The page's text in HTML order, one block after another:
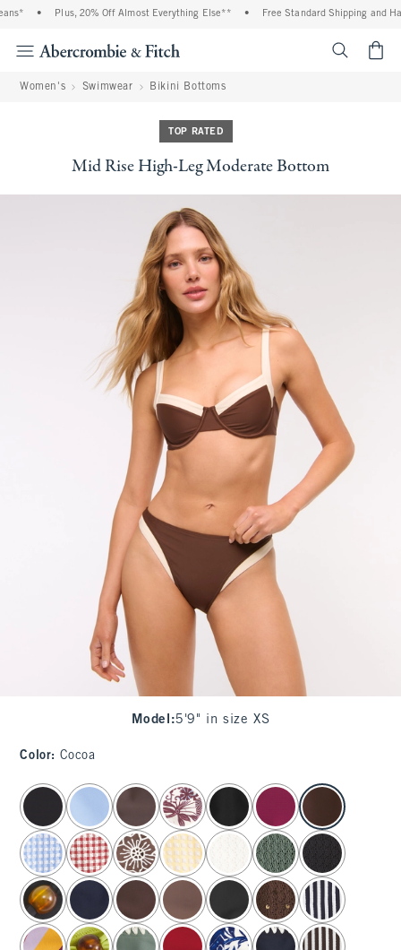
Plus, 20% Off Almost Everything Else** Free Standard Shipping and
Women's Swimwear Bikini Bottoms
TOP RATED
Mid Rise High-Leg Moderate Bottom
Model :5'9" in size XS
Color: Cocoa
select color